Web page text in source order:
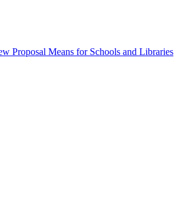
Proposal Means for Schools and Libraries